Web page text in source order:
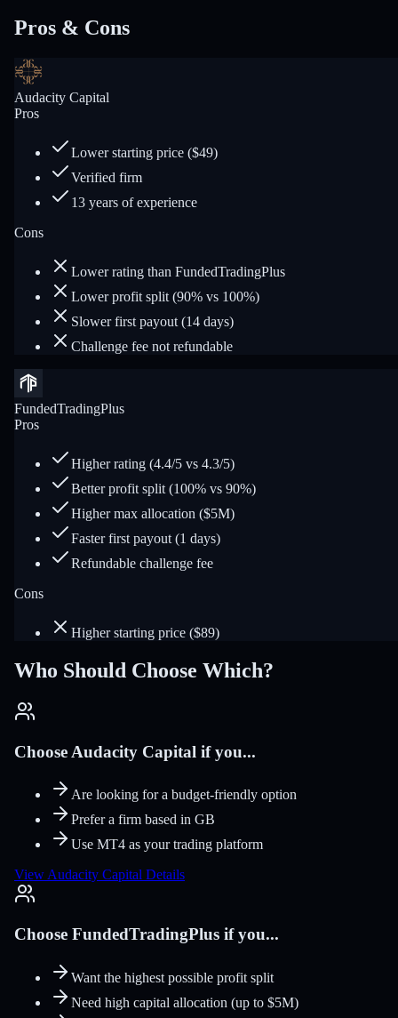
Pros & Cons
Audacity Capital
Pros
Lower starting price ($49)
Verified firm
13 years of experience
Cons
Lower rating than FundedTradingPlus
Lower profit split (90% vs 100%)
Slower first payout (14 days)
Challenge fee not refundable
FundedTradingPlus
Pros
Higher rating (4.4/5 vs 4.3/5)
Better profit split (100% vs 90%)
Higher max allocation ($5M)
Faster first payout (1 days)
Refundable challenge fee
Cons
Higher starting price ($89)
Who Should Choose Which?
Choose Audacity Capital if you...
Are looking for a budget-friendly option
Prefer a firm based in GB
Use MT4 as your trading platform
View Audacity Capital Details
Choose FundedTradingPlus if you...
Want the highest possible profit split
Need high capital allocation (up to $5M)